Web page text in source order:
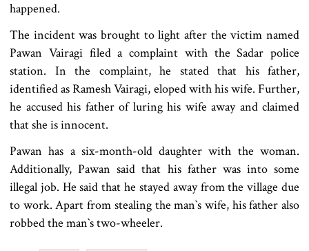
happened.
The incident was brought to light after the victim named
Pawan Vairagi filed a complaint with the Sadar police
station. In the complaint, he stated that his father,
identified as Ramesh Vairagi, eloped with his wife. Further,
he accused his father of luring his wife away and claimed
that she is innocent.
Pawan has a six-month-old daughter with the woman.
Additionally, Pawan said that his father was into some
illegal job. He said that he stayed away from the village due
to work. Apart from stealing the man‍‍`s wife, his father also
robbed the man‍‍`s two-wheeler.